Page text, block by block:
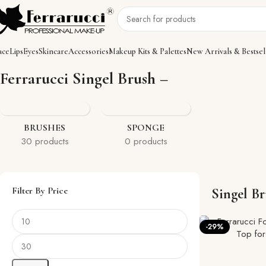
LipsEyesSkincareAccessoriesMakeup Kits & PalettesNew Arrivals &
Home Accessories Singel Brush
Ferrarucci Singel Brush –
BRUSHES
30 products
SPONGE
0 products
Filter By Price Singel
-29%